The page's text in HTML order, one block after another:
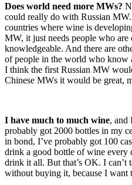
Does world need more MWs?
could really do with Russian
countries where wine is
MW, it just needs people who are
knowledgeable. And there are
of people in the world who know
I think the first Russian MW
Chinese MWs it would be great,
I have much to much wine, and
probably got 2000 bottles in my
in bond, I’ve probably got 100
drink a good bottle of wine every
drink it all. But that’s OK. I can’t
without buying it, because I want